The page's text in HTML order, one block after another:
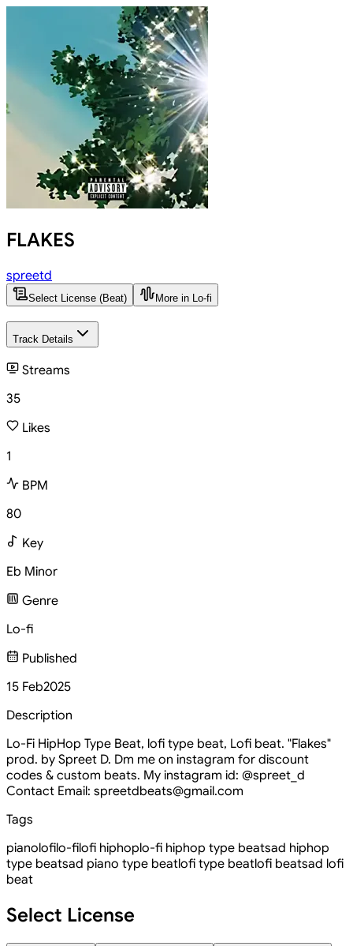
FLAKES
spreetd
Select License (Beat) More in Lo-fi
Track Details
Streams
35
Likes
1
BPM
80
Key
Eb Minor
Genre
Lo-fi
Published
15 Feb2025
Description
Lo-Fi HipHop Type Beat, lofi type beat, Lofi beat. "Flakes"
prod. by Spreet D. Dm me on instagram for discount
codes & custom beats. My instagram id: @spreet_d
Contact Email: spreetdbeats@gmail.com
Tags
pianolofilo-filofi hiphoplo-fi hiphop type beatsad hiphop
type beatsad piano type beatlofi type beatlofi beatsad lofi
beat
Select License